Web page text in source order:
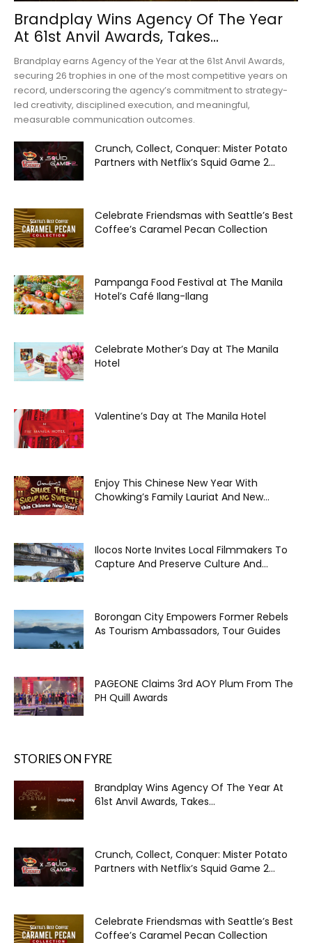
Brandplay Wins Agency Of The Year
At 61st Anvil Awards, Takes...
Brandplay earns Agency of the Year at the 61st Anvil Awards,
securing 26 trophies in one of the most competitive years on
record, underscoring the agency’s commitment to strategy-
led creativity, disciplined execution, and meaningful,
measurable communication outcomes.
Crunch, Collect, Conquer: Mister Potato
Partners with Netflix’s Squid Game 2...
Celebrate Friendsmas with Seattle’s Best
Coffee’s Caramel Pecan Collection
Pampanga Food Festival at The Manila
Hotel’s Café Ilang-Ilang
Celebrate Mother’s Day at The Manila
Hotel
Valentine’s Day at The Manila Hotel
Enjoy This Chinese New Year With
Chowking’s Family Lauriat And New...
Ilocos Norte Invites Local Filmmakers To
Capture And Preserve Culture And...
Borongan City Empowers Former Rebels
As Tourism Ambassadors, Tour Guides
PAGEONE Claims 3rd AOY Plum From The
PH Quill Awards
STORIES ON FYRE
Brandplay Wins Agency Of The Year At
61st Anvil Awards, Takes...
Crunch, Collect, Conquer: Mister Potato
Partners with Netflix’s Squid Game 2...
Celebrate Friendsmas with Seattle’s Best
Coffee’s Caramel Pecan Collection